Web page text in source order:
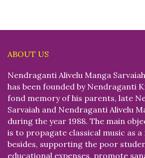
ABOUT US
Nendraganti Alivelu Manga
has been founded by Nendraganti
fond memory of his parents, late
Sarvaiah and Nendraganti Alivelu
during the year 1988. The main
is to propagate classical music as
besides, supporting the poor
educational expenses, promote